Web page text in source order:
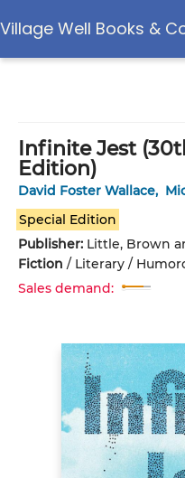
Village Well Books &
Infinite Jest
Edition)
David Foster Wallace,
Special Edition
Publisher: Little, Brown
Fiction / Literary /
Sales demand: